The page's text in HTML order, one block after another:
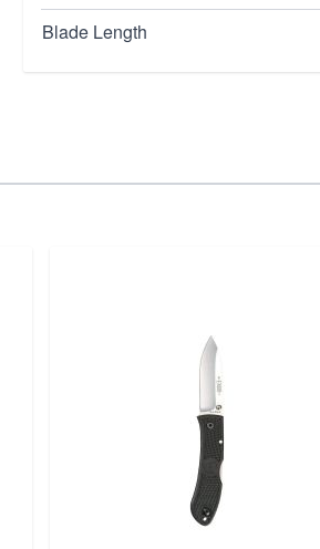
Blade Length